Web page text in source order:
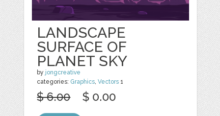
LANDSCAPE
SURFACE OF
PLANET SKY
by jongcreative
categories: Graphics,Vectors 1
$ 6.00 $ 0.00